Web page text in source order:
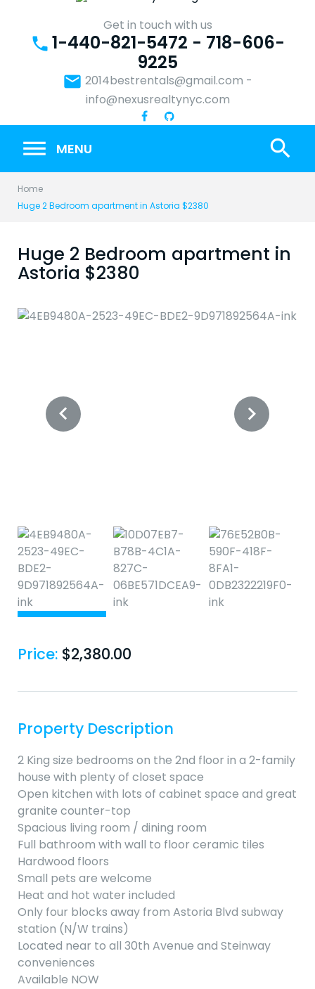
content
Get in touch with us
phone 1-440-821-5472 - 718-606-
9225
email 2014bestrentals@gmail.com -
info@nexusrealtynyc.com
MENU search
Home
Huge 2 Bedroom apartment in Astoria $2380
Huge 2 Bedroom apartment in
Astoria $2380
Price: $2,380.00
Property Description
2 King size bedrooms on the 2nd floor in a 2-family
house with plenty of closet space
Open kitchen with lots of cabinet space and great
granite counter-top
Spacious living room / dining room
Full bathroom with wall to floor ceramic tiles
Hardwood floors
Small pets are welcome
Heat and hot water included
Only four blocks away from Astoria Blvd subway
station (N/W trains)
Located near to all 30th Avenue and Steinway
conveniences
Available NOW